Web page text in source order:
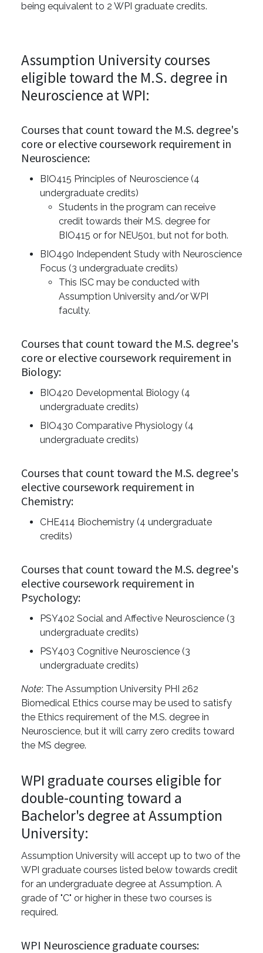
being equivalent to 2 WPI graduate credits.
Assumption University courses
eligible toward the M.S. degree in
Neuroscience at WPI:
Courses that count toward the M.S. degree's
core or elective coursework requirement in
Neuroscience:
BIO415 Principles of Neuroscience (4
undergraduate credits)
Students in the program can receive
credit towards their M.S. degree for
BIO415 or for NEU501, but not for both.
BIO490 Independent Study with Neuroscience
Focus (3 undergraduate credits)
This ISC may be conducted with
Assumption University and/or WPI
faculty.
Courses that count toward the M.S. degree's
core or elective coursework requirement in
Biology:
BIO420 Developmental Biology (4
undergraduate credits)
BIO430 Comparative Physiology (4
undergraduate credits)
Courses that count toward the M.S. degree's
elective coursework requirement in
Chemistry:
CHE414 Biochemistry (4 undergraduate
credits)
Courses that count toward the M.S. degree's
elective coursework requirement in
Psychology:
PSY402 Social and Affective Neuroscience (3
undergraduate credits)
PSY403 Cognitive Neuroscience (3
undergraduate credits)
Note: The Assumption University PHI 262
Biomedical Ethics course may be used to satisfy
the Ethics requirement of the M.S. degree in
Neuroscience, but it will carry zero credits toward
the MS degree.
WPI graduate courses eligible for
double-counting toward a
Bachelor's degree at Assumption
University:
Assumption University will accept up to two of the
WPI graduate courses listed below towards credit
for an undergraduate degree at Assumption. A
grade of "C" or higher in these two courses is
required.
WPI Neuroscience graduate courses: